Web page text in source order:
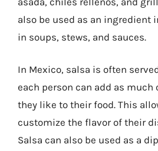
also be used as an ingredient
in soups, stews, and sauces.
In Mexico, salsa is often
each person can add as much
they like to their food. This
customize the flavor of their
Salsa can also be used as a